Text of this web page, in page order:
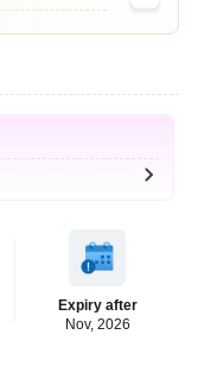
Expiry after
Nov, 2026